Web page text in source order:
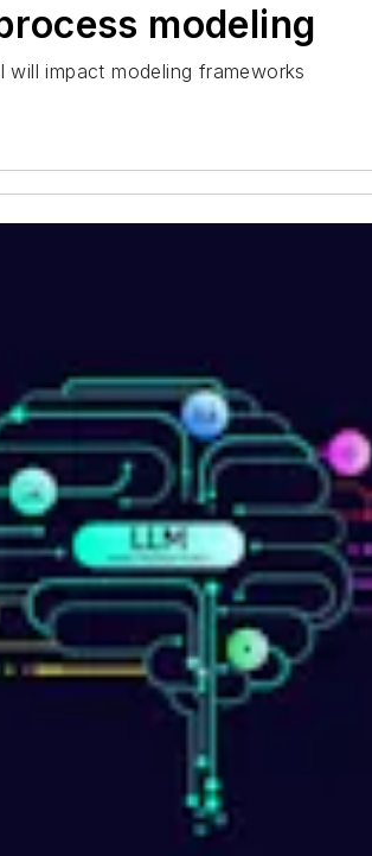
modeling
impact modeling frameworks